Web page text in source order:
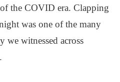
the COVID era. Clapping
was one of the many
we witnessed across